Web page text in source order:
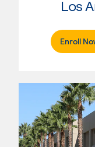
Enroll